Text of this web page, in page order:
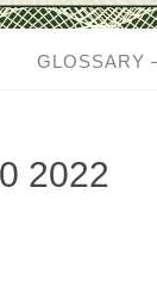
GLOSSARY
2022